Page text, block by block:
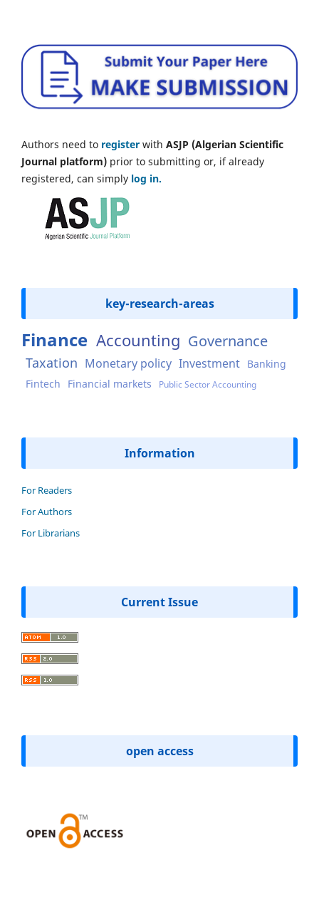
Authors need to register with ASJP (Algerian Scientific
Journal platform) prior to submitting or, if already
registered, can simply log in.
key-research-areas
Finance Accounting Governance
Taxation Monetary policy Investment Banking
Fintech
Financial markets Public Sector Accounting
Information
For Readers
For Authors
For Librarians
Current Issue
open access